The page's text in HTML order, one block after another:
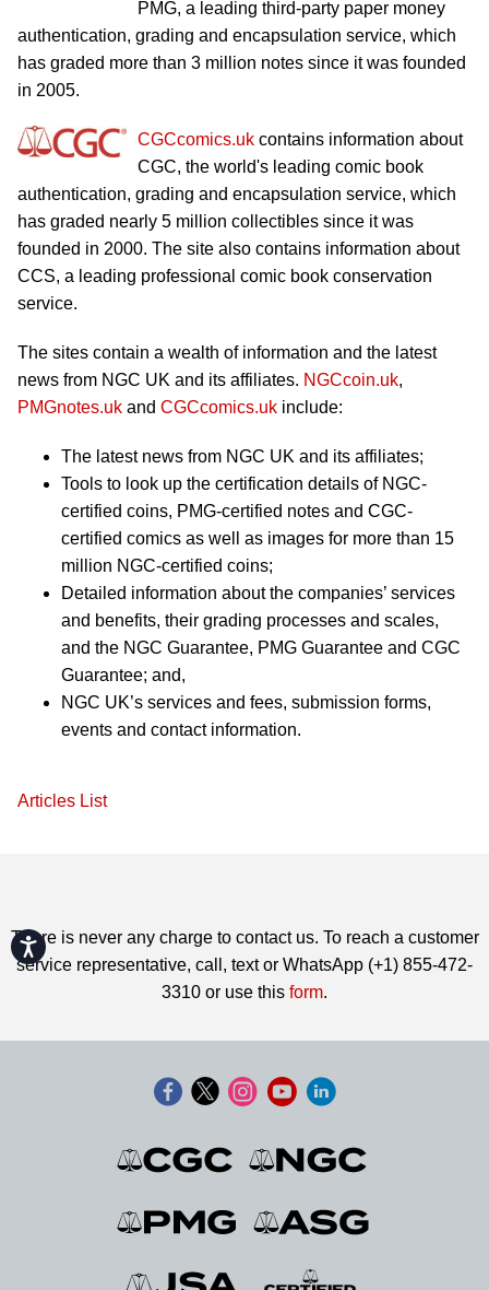
Accessibility
PMG, a leading third-party paper money
authentication, grading and encapsulation service, which
has graded more than 3 million notes since it was founded
in 2005.
CGCcomics.uk contains information about
CGC, the world's leading comic book
authentication, grading and encapsulation service, which
has graded nearly 5 million collectibles since it was
founded in 2000. The site also contains information about
CCS, a leading professional comic book conservation
service.
The sites contain a wealth of information and the latest
news from NGC UK and its affiliates. NGCcoin.uk,
PMGnotes.uk and CGCcomics.uk include:
The latest news from NGC UK and its affiliates;
Tools to look up the certification details of NGC-
certified coins, PMG-certified notes and CGC-
certified comics as well as images for more than 15
million NGC-certified coins;
Detailed information about the companies’ services
and benefits, their grading processes and scales,
and the NGC Guarantee, PMG Guarantee and CGC
Guarantee; and,
NGC UK’s services and fees, submission forms,
events and contact information.
Articles List
There is never any charge to contact us. To reach a customer
service representative, call, text or WhatsApp (+1) 855-472-
3310 or use this form.